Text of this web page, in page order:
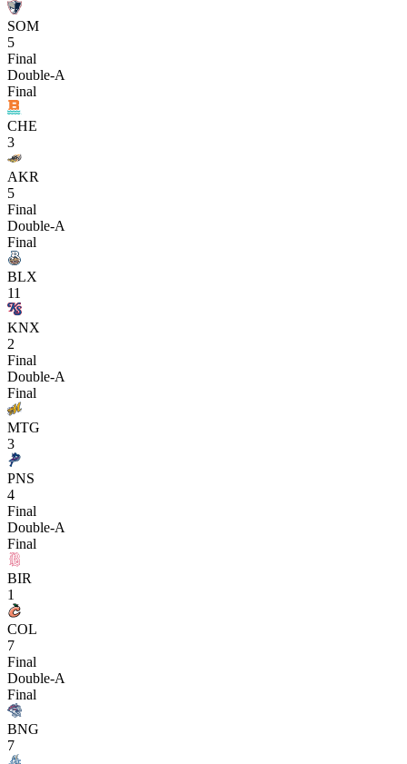
SOM
5
Final
Double-A
Final
CHE
3
AKR
5
Final
Double-A
Final
BLX
11
KNX
2
Final
Double-A
Final
MTG
3
PNS
4
Final
Double-A
Final
BIR
1
COL
7
Final
Double-A
Final
BNG
7